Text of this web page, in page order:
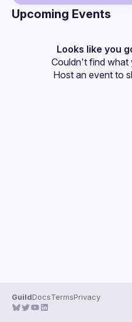
Events
Guilds
Upcoming Events
Looks like you
Couldn't find what
Host an event to
GuildDocsTermsPrivacy